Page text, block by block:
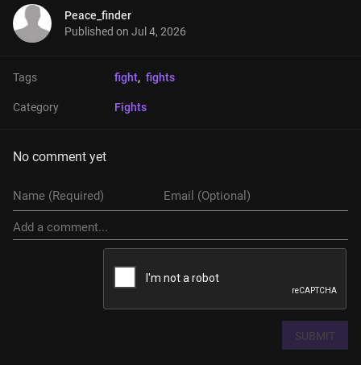
Peace_finder
Published on Jul 4, 2026
Tags fight, fights
Category Fights
No comment yet
SUBMIT